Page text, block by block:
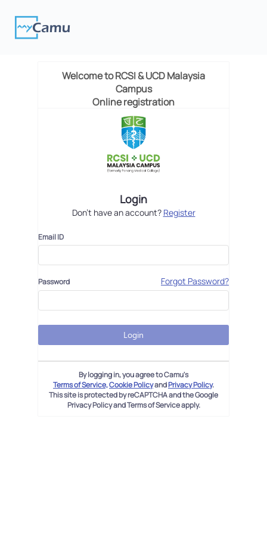
Welcome toRCSI & UCD Malaysia
Campus
Online registration
Login
Don't have an account? Register
Email ID
Password Forgot Password?
Login
By logging in, you agree to Camu's
Terms of Service,Cookie PolicyandPrivacy Policy.
This site is protected by reCAPTCHA and the Google
Privacy Policy and Terms of Service apply.